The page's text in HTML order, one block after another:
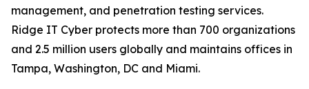
management, and penetration testing services.
Ridge IT Cyber protects more than 700 organizations
and 2.5 million users globally and maintains offices in
Tampa, Washington, DC and Miami.